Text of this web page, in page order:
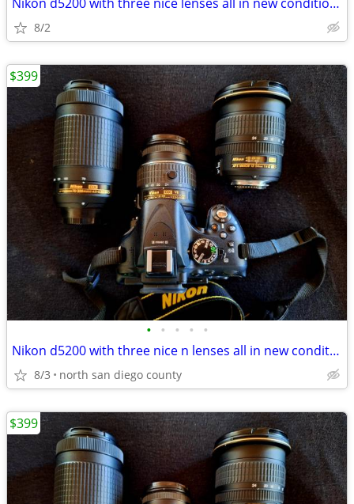
8/2
• • • • •
Nikon d5200 with three nice n lenses all in new condition hardly used
8/3 north san diego county
$399
$399